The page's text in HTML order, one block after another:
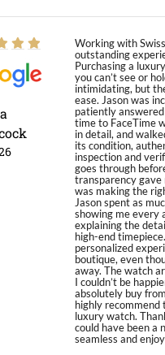
Working with
outstanding
Purchasing a
you can’t see or
intimidating, but
ease. Jason was
patiently
time to FaceTime
in detail, and
its condition,
inspection and
goes through
transparency gave
was making the
Jason spent as
showing me every
explaining the
high-end
personalized
boutique, even
away. The watch
I couldn’t be
absolutely buy
highly recommend
luxury watch.
could have been a
seamless and